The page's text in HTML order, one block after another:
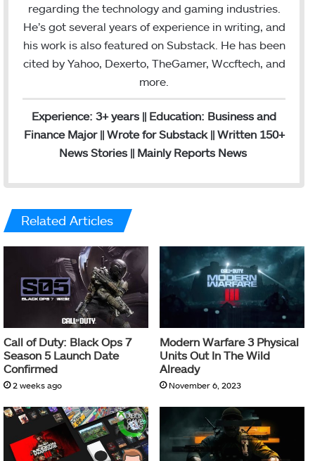
regarding the technology and gaming industries.
He’s got several years of experience in writing, and
his work is also featured on Substack. He has been
cited by Yahoo, Dexerto, TheGamer, Wccftech, and
more.
Experience: 3+ years || Education: Business and
Finance Major || Wrote for Substack || Written 150+
News Stories || Mainly Reports News
Related Articles
Call of Duty: Black Ops 7
Season 5 Launch Date
Confirmed
2 weeks ago
Modern Warfare 3 Physical
Units Out In The Wild
Already
November 6, 2023